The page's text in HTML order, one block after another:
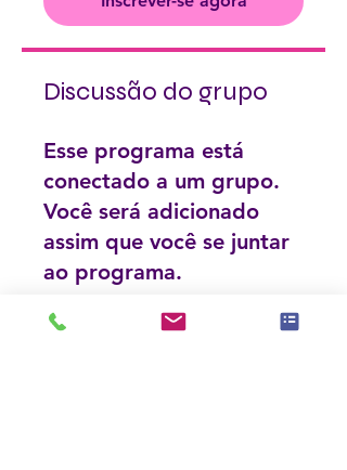
Discussão do grupo
Esse programa está
conectado a um grupo.
Você será adicionado
assim que você se juntar
ao programa.